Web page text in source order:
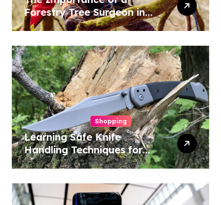
Forestry Tree Surgeon in
Conservation
Shopping
Learning Safe Knife
Handling Techniques for
Home and Outdoor